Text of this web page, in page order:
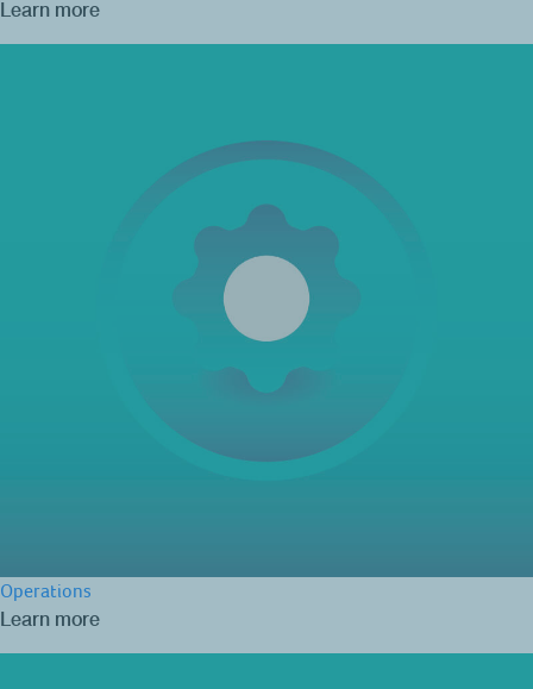
Learn more
Operations
Learn more